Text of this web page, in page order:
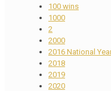
100 wins
1000
2
2000
2016 National
2018
2019
2020